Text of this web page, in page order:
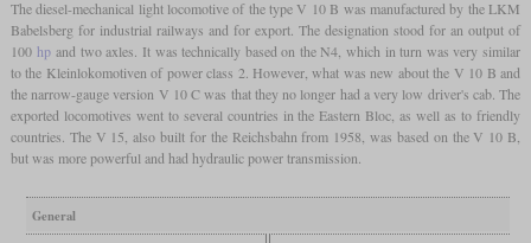
The diesel-mechanical light locomotive of the type V 10 B was manufactured by the LKM
Babelsberg for industrial railways and for export. The designation stood for an output of
100 hpand two axles. It was technically based on the N4, which in turn was very similar
to the Kleinlokomotiven of power class 2. However, what was new about the V 10 B and
the narrow-gauge version V 10 C was that they no longer had a very low driver's cab. The
exported locomotives went to several countries in the Eastern Bloc, as well as to friendly
countries. The V 15, also built for the Reichsbahn from 1958, was based on the V 10 B,
but was more powerful and had hydraulic power transmission.
General